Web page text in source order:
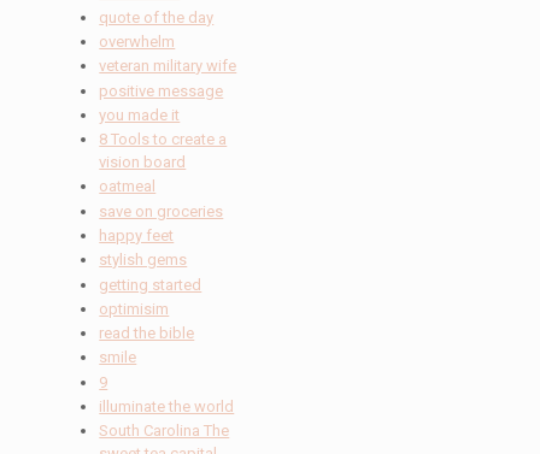
quote of the day
overwhelm
veteran military wife
positive message
you made it
8 Tools to create a
vision board
oatmeal
save on groceries
happy feet
stylish gems
getting started
optimisim
read the bible
smile
9
illuminate the world
South Carolina The